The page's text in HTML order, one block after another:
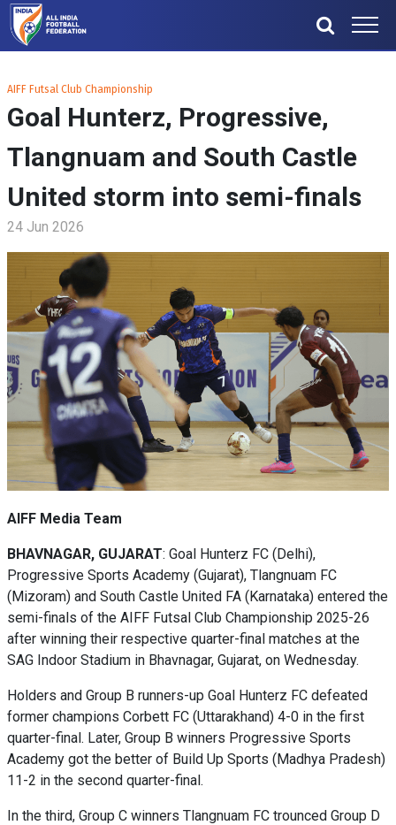
AIFF Futsal Club Championship
Goal Hunterz, Progressive,
Tlangnuam and South Castle
United storm into semi-finals
24 Jun 2026
AIFF Media Team
BHAVNAGAR, GUJARAT: Goal Hunterz FC (Delhi),
Progressive Sports Academy (Gujarat), Tlangnuam FC
(Mizoram) and South Castle United FA (Karnataka) entered the
semi-finals of the AIFF Futsal Club Championship 2025-26
after winning their respective quarter-final matches at the
SAG Indoor Stadium in Bhavnagar, Gujarat, on Wednesday.
Holders and Group B runners-up Goal Hunterz FC defeated
former champions Corbett FC (Uttarakhand) 4-0 in the first
quarter-final. Later, Group B winners Progressive Sports
Academy got the better of Build Up Sports (Madhya Pradesh)
11-2 in the second quarter-final.
In the third, Group C winners Tlangnuam FC trounced Group D